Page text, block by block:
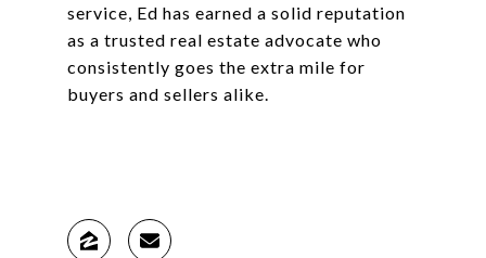
service, Ed has earned a solid reputation
as a trusted real estate advocate who
consistently goes the extra mile for
buyers and sellers alike.